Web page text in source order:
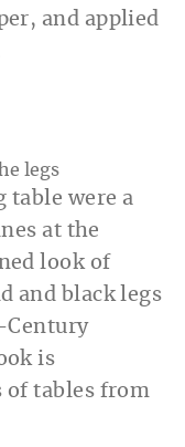
and applied
table were a
at the
look of
and black legs
Century
is
of tables from